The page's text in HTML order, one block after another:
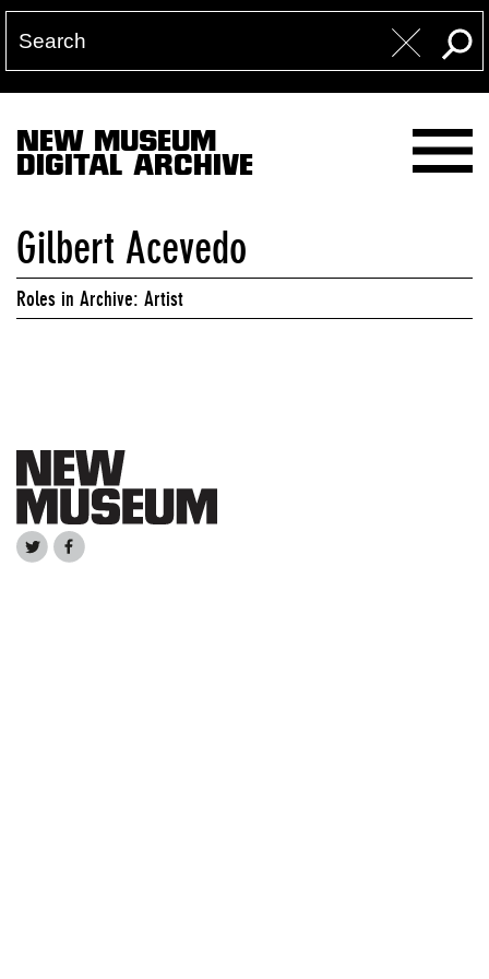
NEW MUSEUM
DIGITAL ARCHIVE
Gilbert Acevedo
Roles in Archive: Artist